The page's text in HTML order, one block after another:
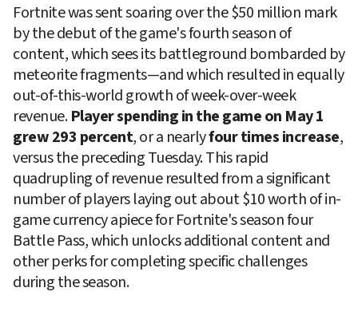
Fortnite was sent soaring over the $50 million mark
by the debut of the game's fourth season of
content, which sees its battleground bombarded by
meteorite fragments—and which resulted in equally
out-of-this-world growth of week-over-week
revenue. Player spending in the game on May 1
grew 293 percent, or a nearly four times increase,
versus the preceding Tuesday. This rapid
quadrupling of revenue resulted from a significant
number of players laying out about $10 worth of in-
game currency apiece for Fortnite's season four
Battle Pass, which unlocks additional content and
other perks for completing specific challenges
during the season.